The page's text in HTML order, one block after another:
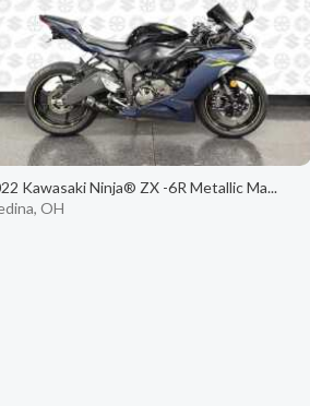
Kawasaki Ninja® ZX -6R Metallic Ma...
OH